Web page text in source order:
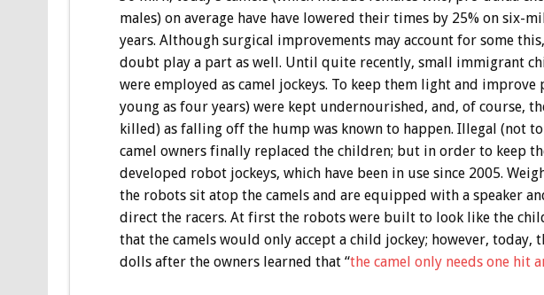
males) on average have have lowered their times by 25% on six-
years. Although surgical improvements may account for some
doubt play a part as well. Until quite recently, small immigrant
were employed as camel jockeys. To keep them light and improve
young as four years) were kept undernourished, and, of course,
killed) as falling off the hump was known to happen. Illegal (not
camel owners finally replaced the children; but in order to keep
developed robot jockeys, which have been in use since 2005.
the robots sit atop the camels and are equipped with a speaker
direct the racers. At first the robots were built to look like the
that the camels would only accept a child jockey; however,
dolls after the owners learned that “the camel only needs one hit